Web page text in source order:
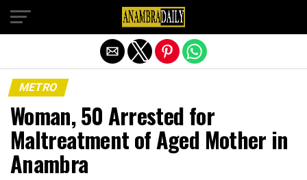
METRO
Woman, 50 Arrested for
Maltreatment of Aged Mother in
Anambra
Exit mobile version